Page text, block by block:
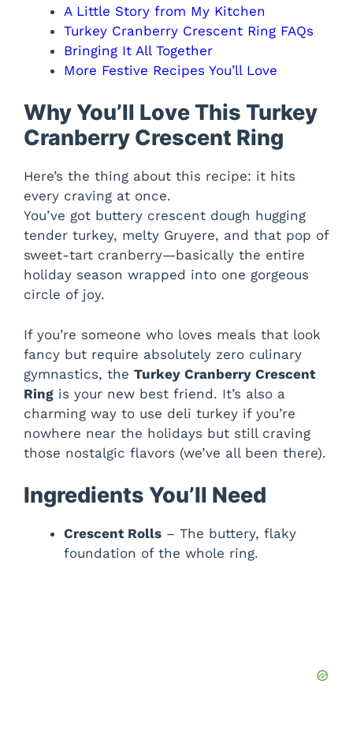
A Little Story from My Kitchen
Turkey Cranberry Crescent Ring FAQs
Bringing It All Together
More Festive Recipes You’ll Love
Why You’ll Love This Turkey
Cranberry Crescent Ring
Here’s the thing about this recipe: it hits
every craving at once.
You’ve got buttery crescent dough hugging
tender turkey, melty Gruyere, and that pop of
sweet-tart cranberry—basically the entire
holiday season wrapped into one gorgeous
circle of joy.
If you’re someone who loves meals that look
fancy but require absolutely zero culinary
gymnastics, the Turkey Cranberry Crescent
Ring is your new best friend. It’s also a
charming way to use deli turkey if you’re
nowhere near the holidays but still craving
those nostalgic flavors (we’ve all been there).
Ingredients You’ll Need
Crescent Rolls – The buttery, flaky
foundation of the whole ring.